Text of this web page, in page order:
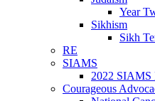
Year
Sikhism
Sikh
RE
SIAMS
2022 SIAMS
Courageous